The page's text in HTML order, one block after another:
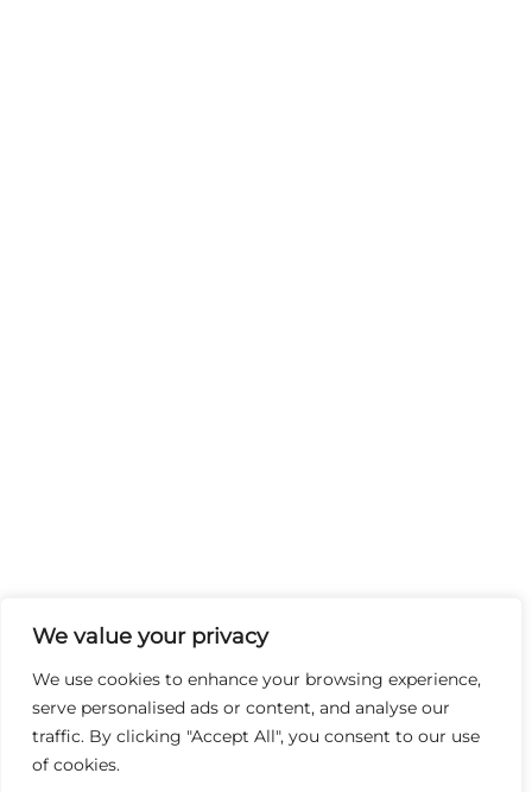
We value your privacy
We use cookies to enhance your browsing experience,
serve personalised ads or content, and analyse our
traffic. By clicking "Accept All", you consent to our use
of cookies.